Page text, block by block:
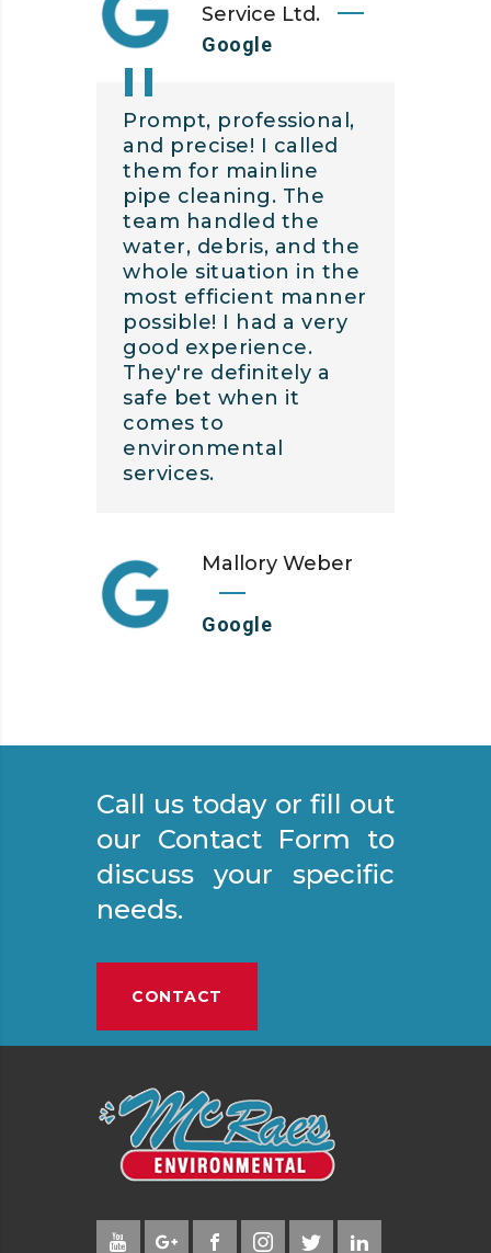
Service Ltd.
Google
Prompt, professional,
and precise! I called
them for mainline
pipe cleaning. The
team handled the
water, debris, and the
whole situation in the
most efficient manner
possible! I had a very
good experience.
They're definitely a
safe bet when it
comes to
environmental
services.
Mallory Weber
Google
Call us today or fill out
our Contact Form to
discuss your specific
needs.
CONTACT